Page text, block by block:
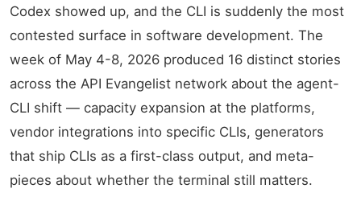
Codex showed up, and the CLI is suddenly the most
contested surface in software development. The
week of May 4-8, 2026 produced 16 distinct stories
across the API Evangelist network about the agent-
CLI shift — capacity expansion at the platforms,
vendor integrations into specific CLIs, generators
that ship CLIs as a first-class output, and meta-
pieces about whether the terminal still matters.